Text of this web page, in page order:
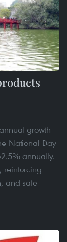
growth
National Day
annually.
reinforcing
and safe